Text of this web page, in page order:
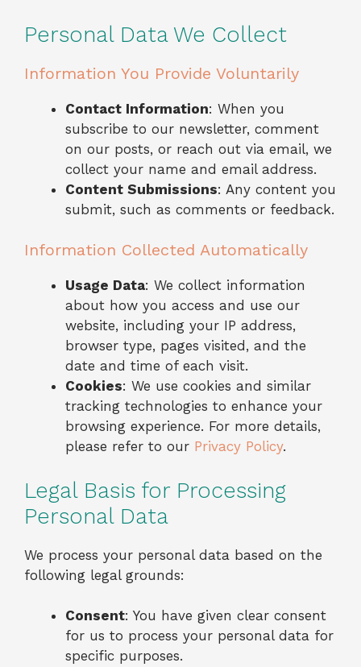
Personal Data We Collect
Information You Provide Voluntarily
Contact Information: When you
subscribe to our newsletter, comment
on our posts, or reach out via email, we
collect your name and email address.
Content Submissions: Any content you
submit, such as comments or feedback.
Information Collected Automatically
Usage Data: We collect information
about how you access and use our
website, including your IP address,
browser type, pages visited, and the
date and time of each visit.
Cookies: We use cookies and similar
tracking technologies to enhance your
browsing experience. For more details,
please refer to our Privacy Policy.
Legal Basis for Processing
Personal Data
We process your personal data based on the
following legal grounds:
Consent: You have given clear consent
for us to process your personal data for
specific purposes.